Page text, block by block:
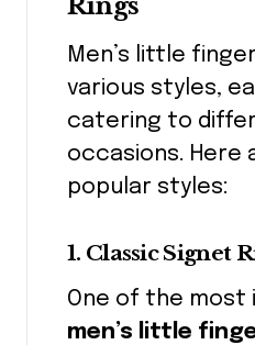
Men’s little
various styles,
catering to
occasions. Here
popular styles:
1. Classic Signet
One of the most
men’s little